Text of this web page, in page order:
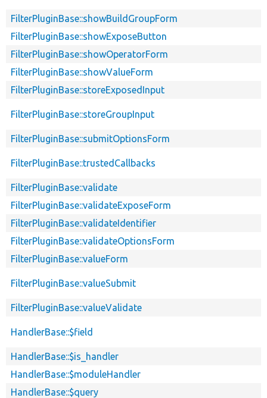
FilterPluginBase::showBuildGroupForm
FilterPluginBase::showExposeButton
FilterPluginBase::showOperatorForm
FilterPluginBase::showValueForm
FilterPluginBase::storeExposedInput
FilterPluginBase::storeGroupInput
FilterPluginBase::submitOptionsForm
FilterPluginBase::trustedCallbacks
FilterPluginBase::validate
FilterPluginBase::validateExposeForm
FilterPluginBase::validateIdentifier
FilterPluginBase::validateOptionsForm
FilterPluginBase::valueForm
FilterPluginBase::valueSubmit
FilterPluginBase::valueValidate
HandlerBase::$field
HandlerBase::$is_handler
HandlerBase::$moduleHandler
HandlerBase::$query